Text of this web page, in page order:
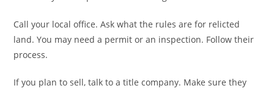
Call your local office. Ask what the rules are for relicted
land. You may need a permit or an inspection. Follow their
process.
If you plan to sell, talk to a title company. Make sure they